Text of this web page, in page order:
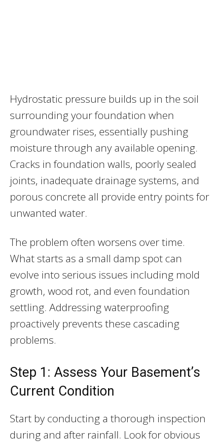
Hydrostatic pressure builds up in the soil
surrounding your foundation when
groundwater rises, essentially pushing
moisture through any available opening.
Cracks in foundation walls, poorly sealed
joints, inadequate drainage systems, and
porous concrete all provide entry points for
unwanted water.
The problem often worsens over time.
What starts as a small damp spot can
evolve into serious issues including mold
growth, wood rot, and even foundation
settling. Addressing waterproofing
proactively prevents these cascading
problems.
Step 1: Assess Your Basement’s
Current Condition
Start by conducting a thorough inspection
during and after rainfall. Look for obvious